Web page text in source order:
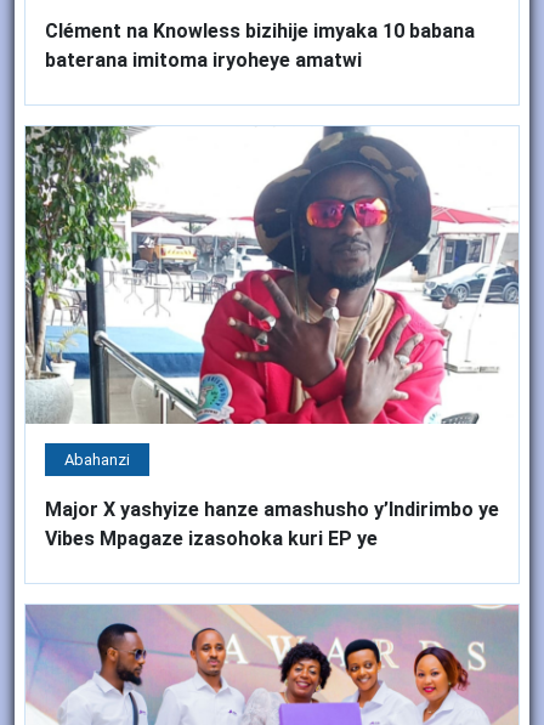
Clément na Knowless bizihije imyaka 10 babana
baterana imitoma iryoheye amatwi
Abahanzi
Major X yashyize hanze amashusho y’Indirimbo ye
Vibes Mpagaze izasohoka kuri EP ye